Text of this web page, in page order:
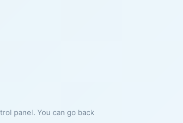
panel. You can go back